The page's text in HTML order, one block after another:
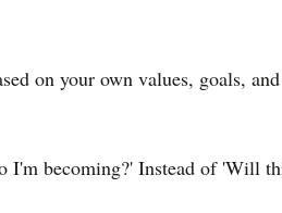
on your own values, goals,
I'm becoming?' Instead of 'Will